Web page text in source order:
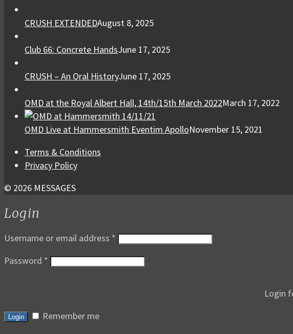
CRUSH EXTENDEDAugust 8, 2025
Club 66: Concrete HandsJune 17, 2025
CRUSH – An Oral HistoryJune 17, 2025
OMD at the Royal Albert Hall, 14th/15th March 2022March 17, 2022
OMD Live at Hammersmith Eventim ApolloNovember 15, 2021
Terms & Conditions
Privacy Policy
© 2026 MESSAGES
Login
Username or email address *
Password *
Login
Login
Remember me